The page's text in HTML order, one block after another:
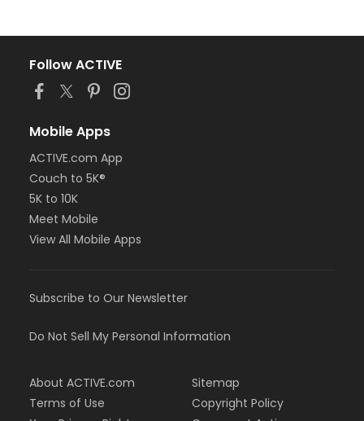
Follow ACTIVE
Mobile Apps
ACTIVE.com App
Couch to 5K®
5K to 10K
Meet Mobile
View All Mobile Apps
Subscribe to Our Newsletter
Do Not Sell My Personal Information
About ACTIVE.com
Terms of Use
Sitemap
Copyright Policy